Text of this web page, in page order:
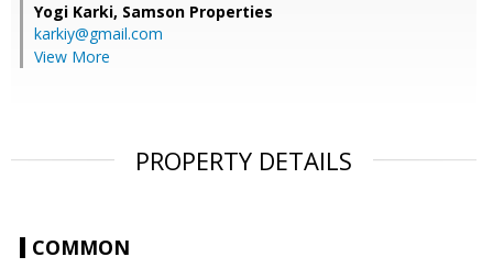
Yogi Karki, Samson Properties
karkiy@gmail.com
View More
PROPERTY DETAILS
COMMON